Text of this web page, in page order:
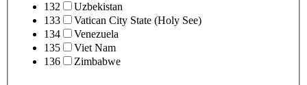
132
Uzbekistan
133
Vatican City State (Holy See)
134
Venezuela
135
Viet Nam
136
Zimbabwe